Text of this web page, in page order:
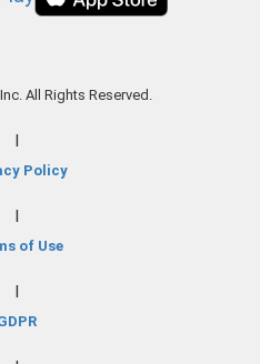
All Rights Reserved.
Policy
of Use